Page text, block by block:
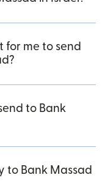
for me to send
to Bank
to Bank Massad